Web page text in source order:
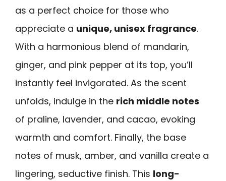
as a perfect choice for those who
appreciate a unique, unisex fragrance.
With a harmonious blend of mandarin,
ginger, and pink pepper at its top, you’ll
instantly feel invigorated. As the scent
unfolds, indulge in the rich middle notes
of praline, lavender, and cacao, evoking
warmth and comfort. Finally, the base
notes of musk, amber, and vanilla create a
lingering, seductive finish. This long-